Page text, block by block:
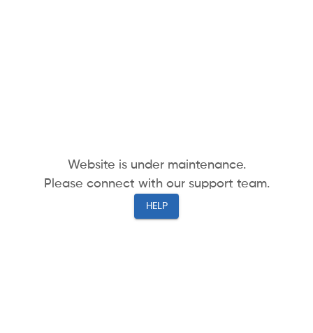
Website is under maintenance.
Please connect with our support team.
HELP